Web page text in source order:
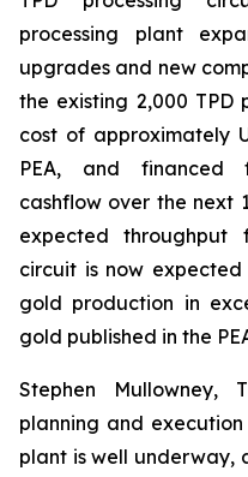
processing plant
upgrades and new
the existing 2,000
cost of approximately
PEA, and financed
cashflow over the next
expected throughput
circuit is now
gold production in
gold published in the
Stephen Mullowney,
planning and
plant is well underway,